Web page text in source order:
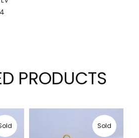
PRODUCTS
Sold